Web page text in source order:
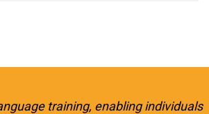
training, enabling individuals